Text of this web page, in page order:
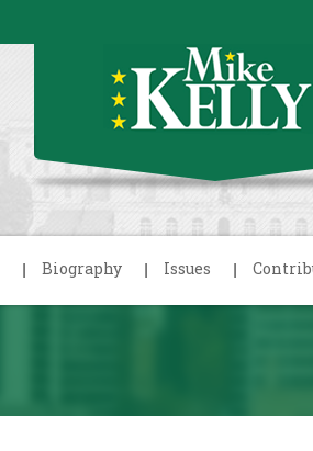
Biography Issues